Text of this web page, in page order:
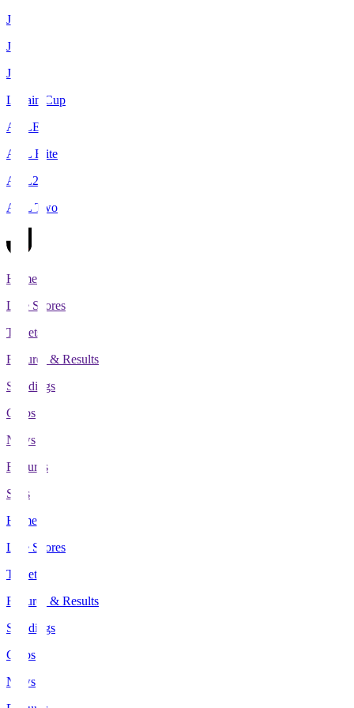
J1
J2
J3
Levain Cup
ACLE
ACL Elite
ACL2
ACL Two
Home
Live Scores
Tickets
Fixtures & Results
Standings
Clubs
News
Features
Stats
Home
Live Scores
Tickets
Fixtures & Results
Standings
Clubs
News